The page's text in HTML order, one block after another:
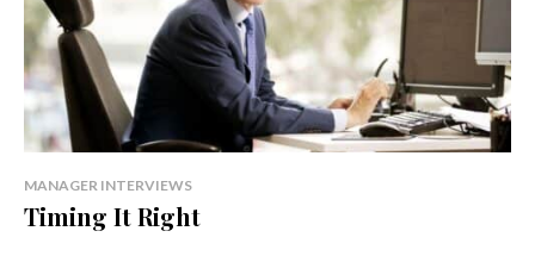
MANAGER INTERVIEWS
Timing It Right